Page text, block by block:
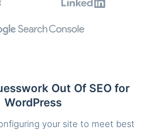
Out Of SEO for
WordPress
your site to meet best